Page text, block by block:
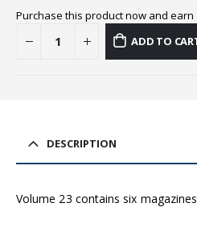
Purchase this product now and earn
ADD TO
DESCRIPTION
Volume 23 contains six